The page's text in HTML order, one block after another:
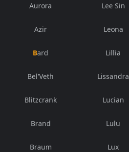
Aurora
Azir
Bard
Bel'Veth
Blitzcrank
Brand
Braum
Lee Sin
Leona
Lillia
Lissandra
Lucian
Lulu
Lux